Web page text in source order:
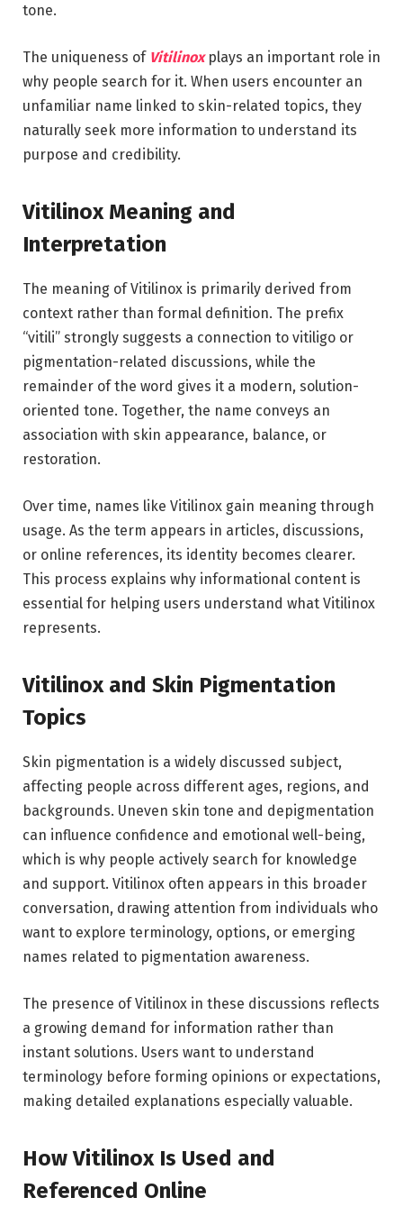
tone.
The uniqueness of Vitilinoxplays an important role in
why people search for it. When users encounter an
unfamiliar name linked to skin-related topics, they
naturally seek more information to understand its
purpose and credibility.
Vitilinox Meaning and
Interpretation
The meaning of Vitilinox is primarily derived from
context rather than formal definition. The prefix
“vitili” strongly suggests a connection to vitiligo or
pigmentation-related discussions, while the
remainder of the word gives it a modern, solution-
oriented tone. Together, the name conveys an
association with skin appearance, balance, or
restoration.
Over time, names like Vitilinox gain meaning through
usage. As the term appears in articles, discussions,
or online references, its identity becomes clearer.
This process explains why informational content is
essential for helping users understand what Vitilinox
represents.
Vitilinox and Skin Pigmentation
Topics
Skin pigmentation is a widely discussed subject,
affecting people across different ages, regions, and
backgrounds. Uneven skin tone and depigmentation
can influence confidence and emotional well-being,
which is why people actively search for knowledge
and support. Vitilinox often appears in this broader
conversation, drawing attention from individuals who
want to explore terminology, options, or emerging
names related to pigmentation awareness.
The presence of Vitilinox in these discussions reflects
a growing demand for information rather than
instant solutions. Users want to understand
terminology before forming opinions or expectations,
making detailed explanations especially valuable.
How Vitilinox Is Used and
Referenced Online